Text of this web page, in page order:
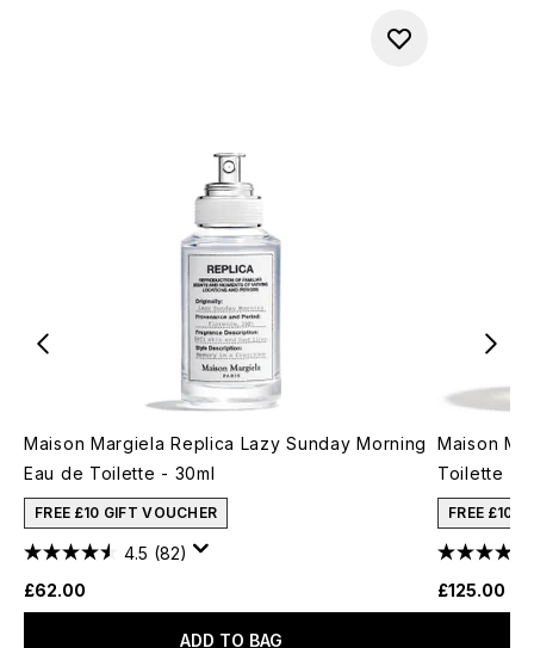
Maison Margiela Replica Lazy Sunday Morning
Eau de Toilette - 30ml
FREE £10 GIFT VOUCHER
4.5 (82)
£62.00
ADD TO BAG
Maison
Toilette -
FREE £10
£125.00